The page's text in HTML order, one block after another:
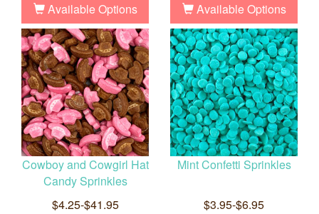
Available Options Available Options
Cowboy and Cowgirl Hat
Candy Sprinkles
$4.25-$41.95
Mint Confetti Sprinkles
$3.95-$6.95